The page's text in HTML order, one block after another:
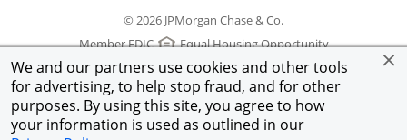
We and our partners use cookies and other tools
for advertising, to help stop fraud, and for other
purposes. By using this site, you agree to how
your information is used as outlined in our
© 2026 JPMorgan Chase & Co.
Member FDIC
Equal Housing Opportunity